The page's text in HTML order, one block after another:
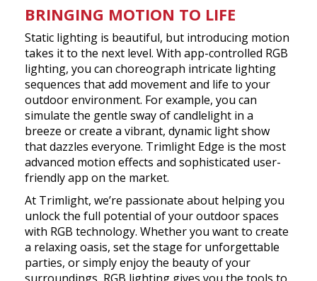
BRINGING MOTION TO LIFE
Static lighting is beautiful, but introducing motion
takes it to the next level. With app-controlled RGB
lighting, you can choreograph intricate lighting
sequences that add movement and life to your
outdoor environment. For example, you can
simulate the gentle sway of candlelight in a
breeze or create a vibrant, dynamic light show
that dazzles everyone. Trimlight Edge is the most
advanced motion effects and sophisticated user-
friendly app on the market.
At Trimlight, we’re passionate about helping you
unlock the full potential of your outdoor spaces
with RGB technology. Whether you want to create
a relaxing oasis, set the stage for unforgettable
parties, or simply enjoy the beauty of your